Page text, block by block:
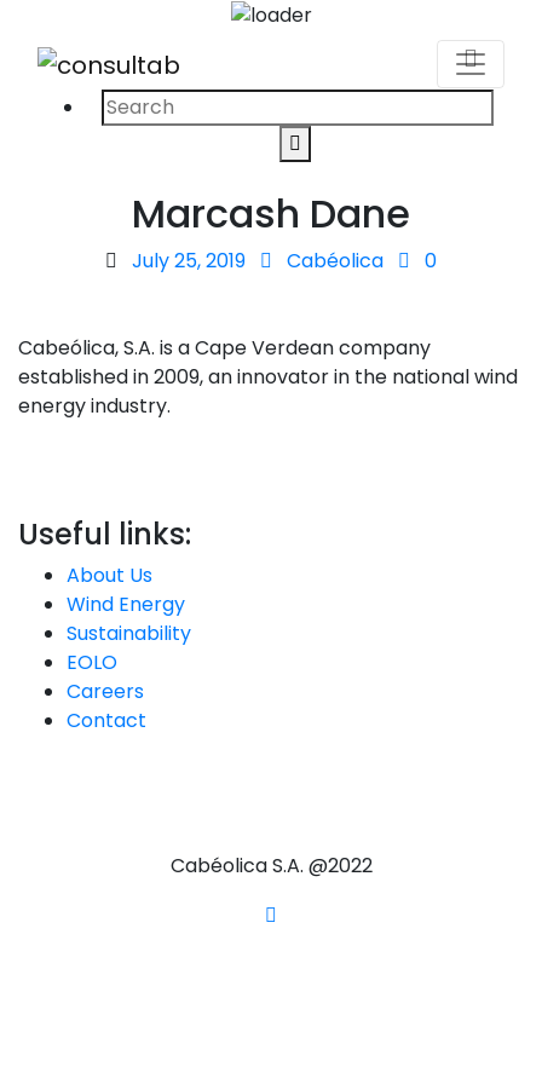
Search
Marcash Dane
Posted
July 25, 2019 Cabéolica 0
Cabeólica, S.A. is a Cape Verdean company
established in 2009, an innovator in the national wind
energy industry.
Useful links:
About Us
Wind Energy
Sustainability
EOLO
Careers
Contact
Cabéolica S.A. @2022